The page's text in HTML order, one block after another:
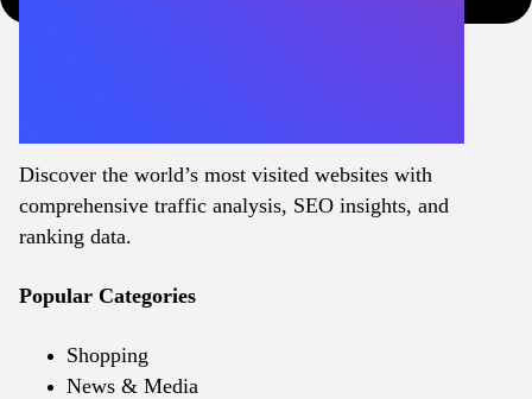
Discover the world’s most visited websites with
comprehensive traffic analysis, SEO insights, and
ranking data.
Popular Categories
Shopping
News & Media